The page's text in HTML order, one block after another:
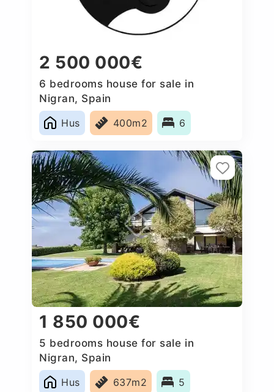
2 500 000€
6 bedrooms house for sale in
Nigran, Spain
Hus
400m2 6
1 850 000€
5 bedrooms house for sale in
Nigran, Spain
Hus
637m2 5